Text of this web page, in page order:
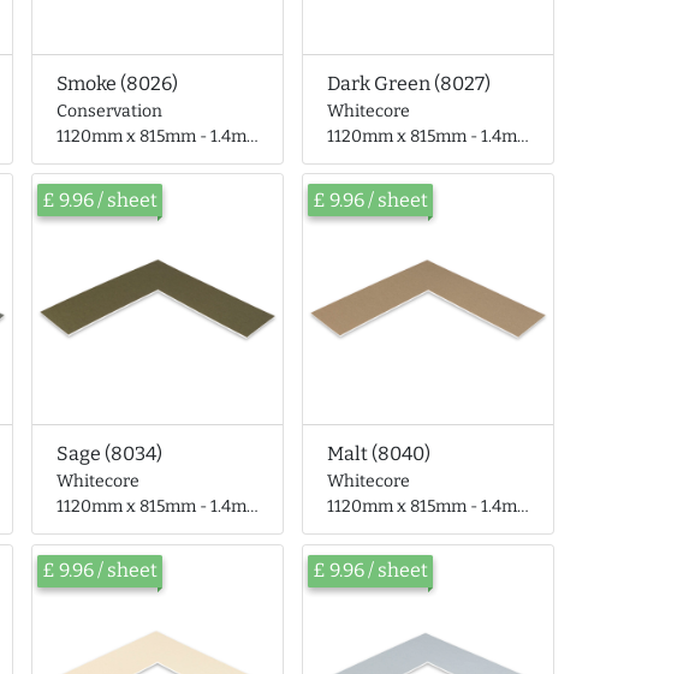
Smoke (8026)
Conservation
1120mm x 815mm - 1.4mm thick
Dark Green (8027)
Whitecore
1120mm x 815mm - 1.4mm thick
Sage (8034)
Whitecore
1120mm x 815mm - 1.4mm thick
£ 9.96 / sheet
Malt (8040)
Whitecore
1120mm x 815mm - 1.4mm thick
£ 9.96 / sheet
£ 9.96 / sheet £ 9.96 / sheet